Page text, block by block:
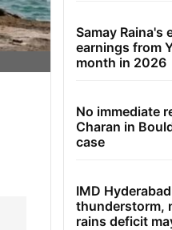
Samay Raina's
earnings from
month in 2026
No immediate
Charan in
case
IMD
thunderstorm,
rains deficit